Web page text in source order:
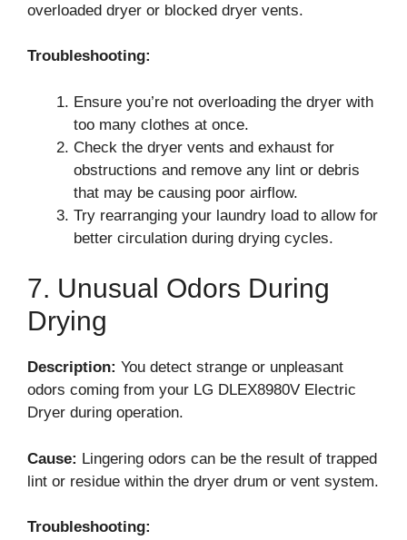
overloaded dryer or blocked dryer vents.
Troubleshooting:
Ensure you’re not overloading the dryer with
too many clothes at once.
Check the dryer vents and exhaust for
obstructions and remove any lint or debris
that may be causing poor airflow.
Try rearranging your laundry load to allow for
better circulation during drying cycles.
7. Unusual Odors During
Drying
Description: You detect strange or unpleasant
odors coming from your LG DLEX8980V Electric
Dryer during operation.
Cause: Lingering odors can be the result of trapped
lint or residue within the dryer drum or vent system.
Troubleshooting: